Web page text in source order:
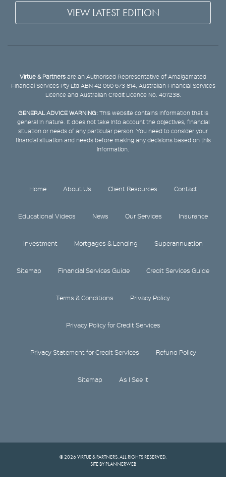
VIEW LATEST EDITION
Virtue & Partners are an Authorised Representative of Amalgamated
Financial Services Pty Ltd ABN 42 060 673 814, Australian Financial Services
Licence and Australian Credit Licence No. 407238.
GENERAL ADVICE WARNING:This website contains information that is
general in nature. It does not take into account the objectives, financial
situation or needs of any particular person. You need to consider your
financial situation and needs before making any decisions based on this
information.
Home About Us Client Resources Contact
Educational Videos News Our Services Insurance
Investment Mortgages & Lending Superannuation
Sitemap Financial Services Guide Credit Services Guide
Terms & Conditions Privacy Policy
Privacy Policy for Credit Services
Privacy Statement for Credit Services Refund Policy
Sitemap As I See It
© 2026 VIRTUE & PARTNERS. ALL RIGHTS RESERVED.
SITE BY PLANNERWEB